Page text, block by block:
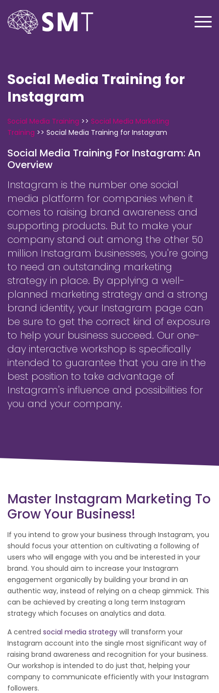
Social Media Training for
Instagram
Social Media Training >> Social Media Marketing
Training >> Social Media Training for Instagram
Social Media Training For Instagram: An
Overview
Instagram is the number one social
media platform for companies when it
comes to raising brand awareness and
supporting products. But to make your
company stand out among the other 50
million Instagram businesses, you're going
to need an outstanding marketing
strategy in place. By applying a well-
planned marketing strategy and a strong
brand identity, your Instagram page can
be sure to get the correct kind of exposure
to help your business succeed. Our one-
day interactive workshop is specifically
intended to guarantee that you are in the
best position to take advantage of
Instagram's influence and possibilities for
you and your company.
Master Instagram Marketing To
Grow Your Business!
If you intend to grow your business through Instagram, you
should focus your attention on cultivating a following of
users who will engage with you and be interested in your
brand. You should aim to increase your Instagram
engagement organically by building your brand in an
authentic way, instead of relying on a cheap gimmick. This
can be achieved by creating a long term Instagram
strategy which focuses on analytics and data.
A centred social media strategy will transform your
Instagram account into the single most significant way of
raising brand awareness and recognition for your business.
Our workshop is intended to do just that, helping your
company to communicate efficiently with your Instagram
followers.